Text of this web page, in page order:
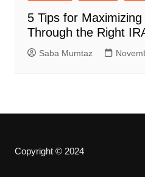
5 Tips for
Through the Right
Saba Mumtaz
Copyright © 2024